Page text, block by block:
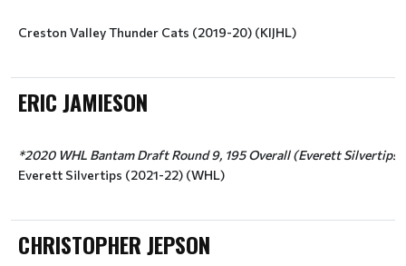
Creston Valley Thunder Cats (2019-20) (KIJHL)
ERIC JAMIESON
*2020 WHL Bantam Draft Round 9, 195 Overall (Everett Silvertips)
Everett Silvertips (2021-22) (WHL)
CHRISTOPHER JEPSON